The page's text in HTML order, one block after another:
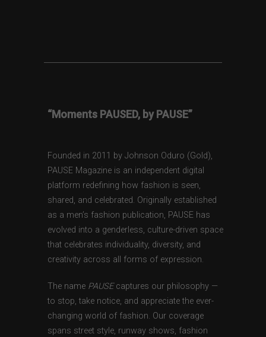
“Moments PAUSED, by PAUSE”
Founded in 2011 by Johnson Oduro (Gold),
PAUSE Magazine is an independent digital
platform redefining how fashion is seen,
shared, and celebrated. Originally established
as a men’s fashion publication, PAUSE has
evolved into a genderless, culture-driven space
that celebrates individuality, diversity, and
creativity across all forms of expression.
The name PAUSEcaptures our philosophy —
to stop, take notice, and appreciate the ever-
changing world of fashion. Our coverage
spans street style, runway shows, fashion